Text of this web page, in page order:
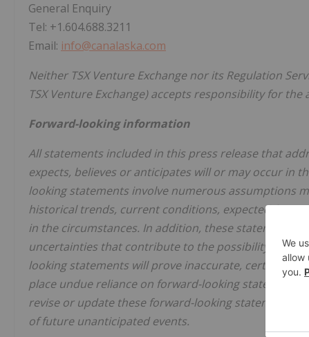
General Enquiry
Tel: +1.604.688.3211
Email: info@canalaska.com
Neither TSX Venture Exchange nor its Regulation
TSX Venture Exchange) accepts responsibility for
Forward-looking information
All statements included in this press release that
expects, believes or anticipates will or may occur in
looking statements involve numerous assumptions
historical trends, current conditions, expected
in the circumstances. In addition, these statements
uncertainties that contribute to the possibility that
looking statements will prove inaccurate, certain of
place undue reliance on forward-looking statements.
revise or update these forward-looking statements
of future unanticipated events.